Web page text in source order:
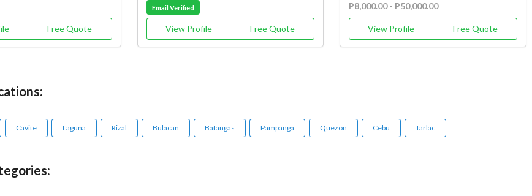
Free Quote
Email Verified
View Profile Free Quote
P8,000.00 - P50,000.00
View Profile Free Quote
Cavite Laguna Rizal Bulacan Batangas Pampanga Quezon Cebu Tarlac